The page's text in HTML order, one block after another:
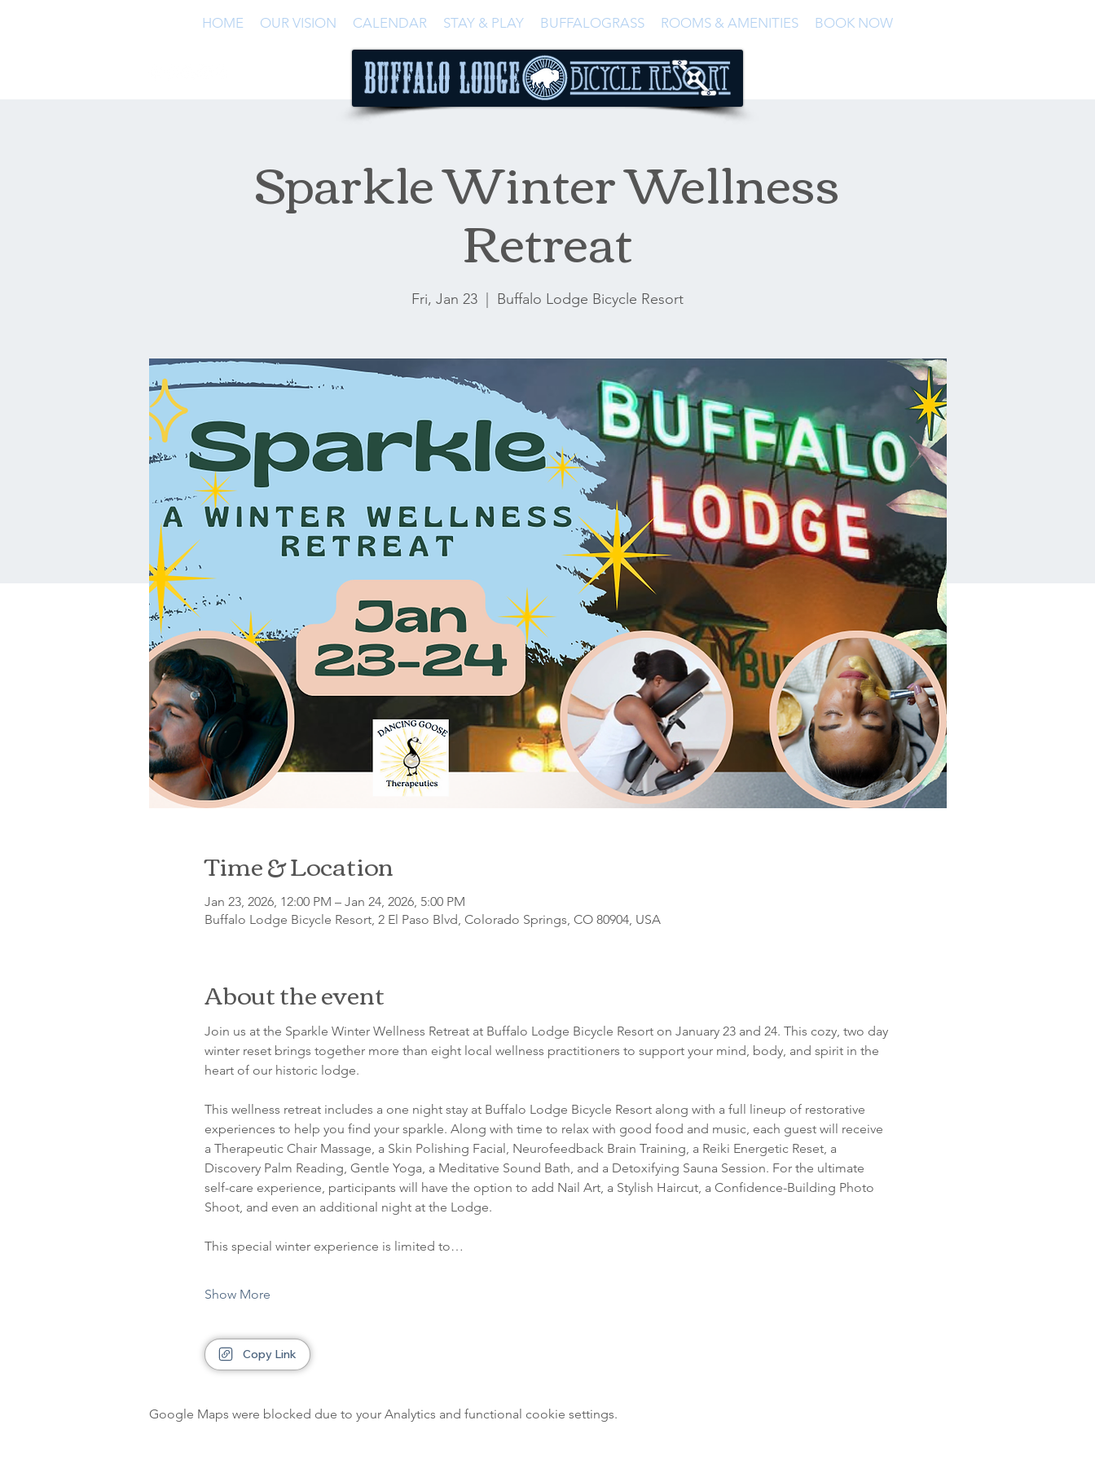
HOME OUR VISION CALENDAR STAY & PLAY BUFFALOGRASS ROOMS & AMENITIES BOOK NOW
Sparkle Winter Wellness
Retreat
Fri, Jan 23 Buffalo Lodge Bicycle Resort
Time & Location
Jan 23, 2026, 12:00 PM – Jan 24, 2026, 5:00 PM
Buffalo Lodge Bicycle Resort, 2 El Paso Blvd, Colorado Springs, CO 80904, USA
About the event
Join us at the Sparkle Winter Wellness Retreat at Buffalo Lodge Bicycle Resort on January 23 and 24. This cozy, two day
winter reset brings together more than eight local wellness practitioners to support your mind, body, and spirit in the
heart of our historic lodge.
This wellness retreat includes a one night stay at Buffalo Lodge Bicycle Resort along with a full lineup of restorative
experiences to help you find your sparkle. Along with time to relax with good food and music, each guest will receive
a Therapeutic Chair Massage, a Skin Polishing Facial, Neurofeedback Brain Training, a Reiki Energetic Reset, a
Discovery Palm Reading, Gentle Yoga, a Meditative Sound Bath, and a Detoxifying Sauna Session. For the ultimate
self-care experience, participants will have the option to add Nail Art, a Stylish Haircut, a Confidence-Building Photo
Shoot, and even an additional night at the Lodge.
This special winter experience is limited to…
Show More
Copy Link
Google Maps were blocked due to your Analytics and functional cookie settings.